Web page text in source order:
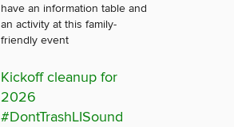
have an information table and
an activity at this family-
friendly event
Kickoff cleanup for
2026
#DontTrashLISound